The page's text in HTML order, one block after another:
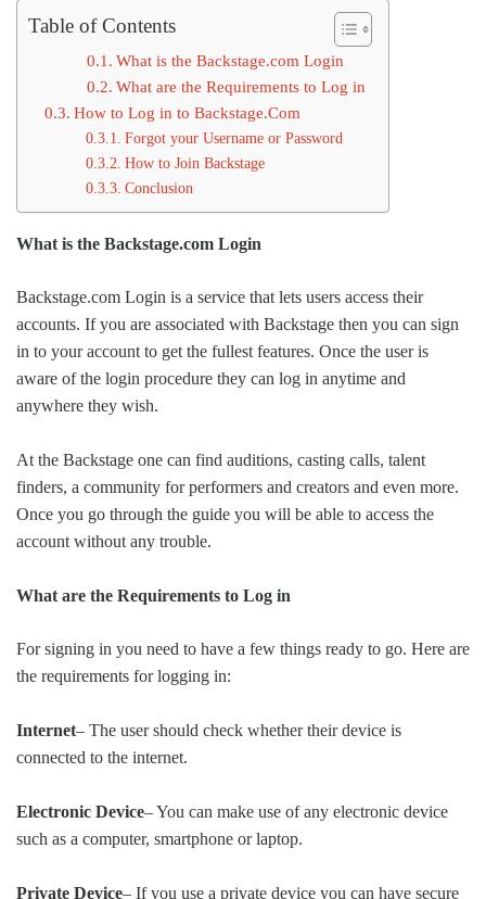
Table of Contents
What is the Backstage.com Login
What are the Requirements to Log in
How to Log in to Backstage.Com
Forgot your Username or Password
How to Join Backstage
Conclusion
What is the Backstage.com Login
Backstage.com Login is a service that lets users access their
accounts. If you are associated with Backstage then you can sign
in to your account to get the fullest features. Once the user is
aware of the login procedure they can log in anytime and
anywhere they wish.
At the Backstage one can find auditions, casting calls, talent
finders, a community for performers and creators and even more.
Once you go through the guide you will be able to access the
account without any trouble.
What are the Requirements to Log in
For signing in you need to have a few things ready to go. Here are
the requirements for logging in:
Internet– The user should check whether their device is
connected to the internet.
Electronic Device– You can make use of any electronic device
such as a computer, smartphone or laptop.
Private Device– If you use a private device you can have secure